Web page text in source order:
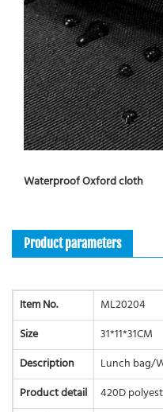
Waterproof Oxford cloth
Product parameters
Item No.
ML20204
Size
31*11*31CM
Description
Lunch bag/
Product detail
420D